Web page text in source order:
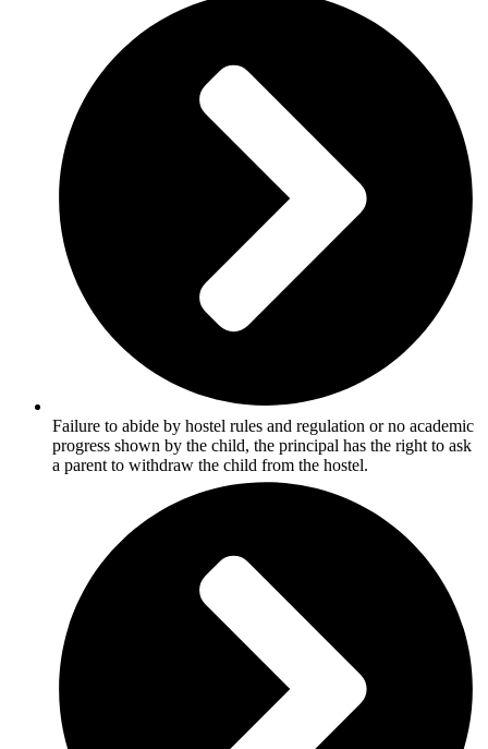
Failure to abide by hostel rules and regulation or no academic
progress shown by the child, the principal has the right to ask
a parent to withdraw the child from the hostel.